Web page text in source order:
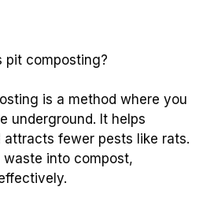
pit composting?
is a method where you
underground. It helps
attracts fewer pests like rats.
into compost,